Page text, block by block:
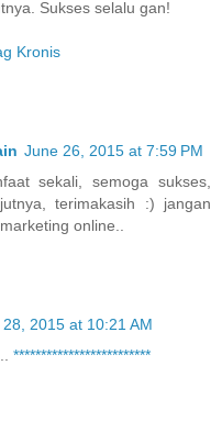
Sukses selalu gan!
Kronis
June 26, 2015 at 7:59 PM
sekali, semoga sukses,
terimakasih :) jangan
online..
2015 at 10:21 AM
*************************